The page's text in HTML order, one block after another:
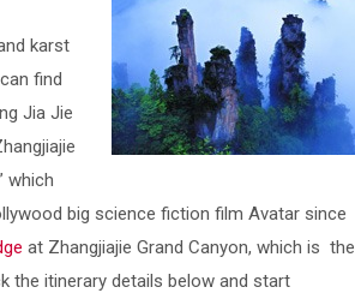
karst
find
Jia Jie
which
big science fiction film Avatar since
at Zhangjiajie Grand Canyon, which is the
the itinerary details below and start